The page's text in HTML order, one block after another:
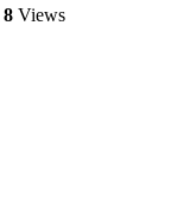
8 Views